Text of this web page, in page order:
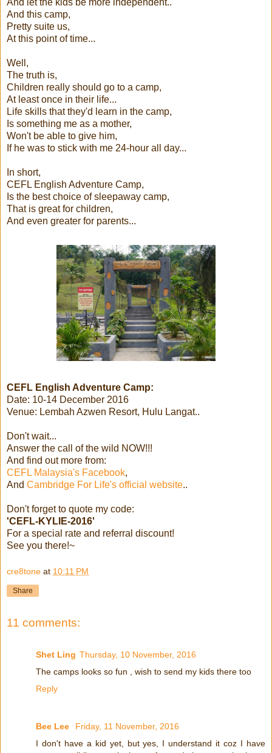
And this camp,
Pretty suite us,
At this point of time...
Well,
The truth is,
Children really should go to a camp,
At least once in their life...
Life skills that they'd learn in the camp,
Is something me as a mother,
Won't be able to give him,
If he was to stick with me 24-hour all day...
In short,
CEFL English Adventure Camp,
Is the best choice of sleepaway camp,
That is great for children,
And even greater for parents...
CEFL English Adventure Camp:
Date: 10-14 December 2016
Venue: Lembah Azwen Resort, Hulu Langat..
Don't wait...
Answer the call of the wild NOW!!!
And find out more from:
CEFL Malaysia's Facebook,
And Cambridge For Life's official website..
Don't forget to quote my code:
'CEFL-KYLIE-2016'
For a special rate and referral discount!
See you there!~
cre8tone at 10:11 PM
Share
11 comments:
Shet Ling Thursday, 10 November, 2016
The camps looks so fun , wish to send my kids there too
Reply
Bee Lee
Friday, 11 November, 2016
I don't have a kid yet, but yes, I understand it coz I have